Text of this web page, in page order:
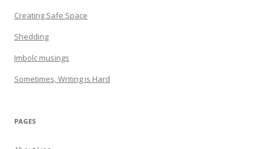
Creating Safe Space
Shedding
Imbolc musings
Sometimes, Writing is Hard
PAGES